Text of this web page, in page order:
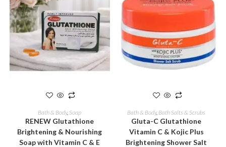
ADD TO CART
Bath & Body, Soap
RENEW Glutathione
Brightening & Nourishing
Soap with Vitamin C & E
ADD TO CART
Bath & Body, Bath Salts & Scrubs
Gluta-C Glutathione
Vitamin C & Kojic Plus
Brightening Shower Salt